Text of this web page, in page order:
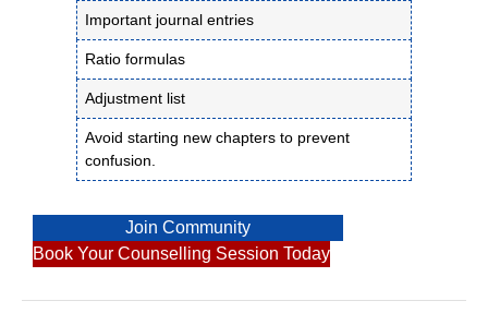
Important journal entries
Ratio formulas
Adjustment list
Avoid starting new chapters to prevent
confusion.
Join Community
Book Your Counselling Session Today